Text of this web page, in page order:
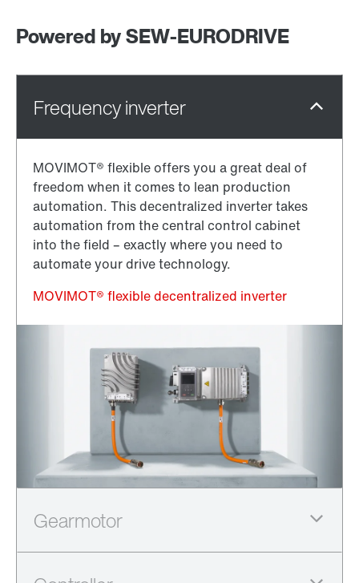
Powered by SEW‑EURODRIVE
MOVIMOT® flexible offers you a great deal of
freedom when it comes to lean production
automation. This decentralized inverter takes
automation from the central control cabinet
into the field – exactly where you need to
automate your drive technology.
MOVIMOT® flexible decentralized inverter